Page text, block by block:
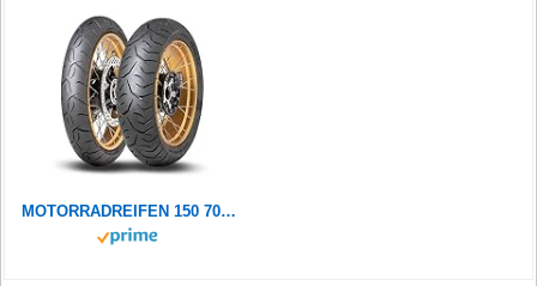
MOTORRADREIFEN 150 70 ZR18 70W DUNLOP TRAILMAX MERIDIAN TL TL REAR ENDURO/SUPER MOTO